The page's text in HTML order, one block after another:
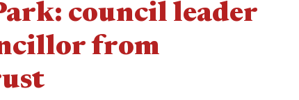
council leader
from